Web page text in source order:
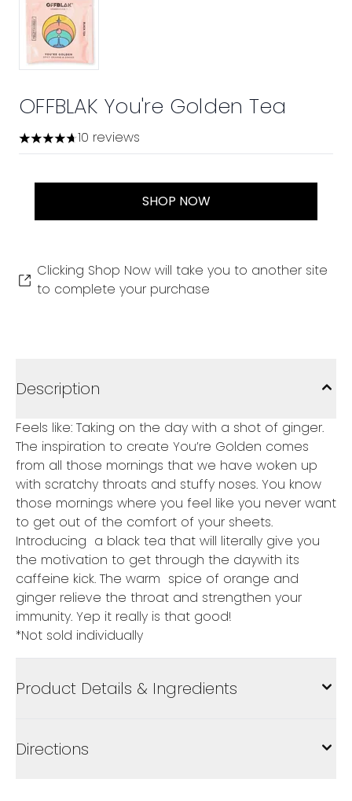
OFFBLAK You're Golden Tea
4.7 stars out of a maximum of 5
10 reviews
SHOP NOW
Clicking Shop Now will take you to another site
to complete your purchase
Description
Feels like: Taking on the day with a shot of ginger.
The inspiration to create You’re Golden comes
from all those mornings that we have woken up
with scratchy throats and stuffy noses. You know
those mornings where you feel like you never want
to get out of the comfort of your sheets.
Introducing a black tea that will literally give you
the motivation to get through the daywith its
caffeine kick. The warm spice of orange and
ginger relieve the throat and strengthen your
immunity. Yep it really is that good!
*Not sold individually
Product Details & Ingredients
Directions